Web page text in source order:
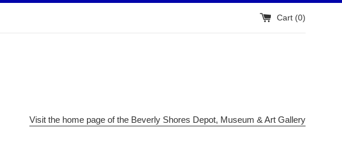
Cart (0)
Visit the home page of the Beverly Shores Depot, Museum & Art Gallery